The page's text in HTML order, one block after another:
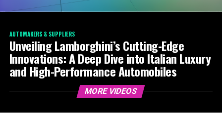
AUTOMAKERS & SUPPLIERS
Unveiling Lamborghini’s Cutting-Edge
Innovations: A Deep Dive into Italian Luxury
and High-Performance Automobiles
MORE VIDEOS